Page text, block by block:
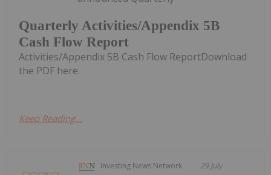
Quarterly Activities/Appendix 5B
Cash Flow Report
Activities/Appendix 5B Cash Flow ReportDownload
the PDF here.
Keep Reading...
Investing News Network 29 July